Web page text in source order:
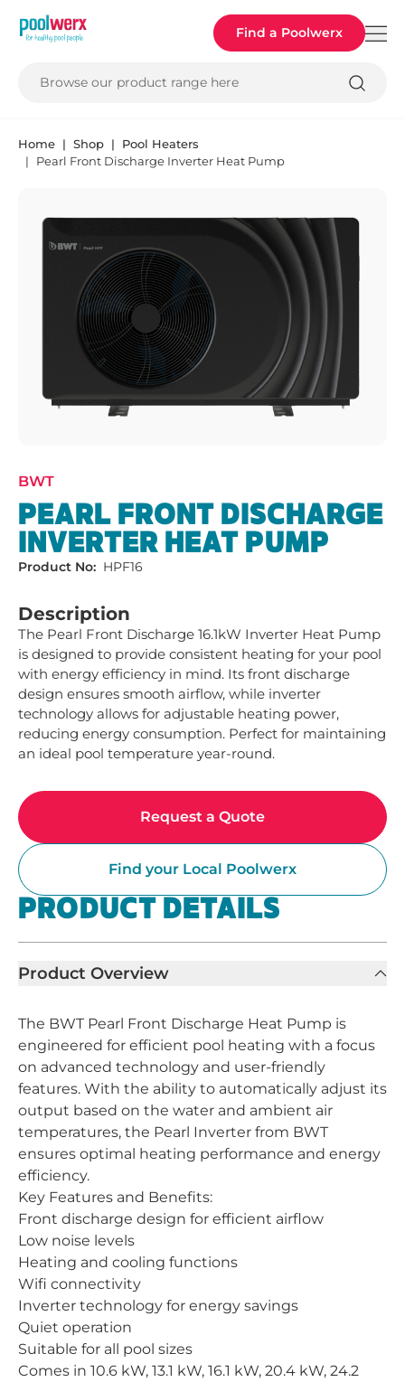
Poolwerx Find a Poolwerx
Browse our product range here
Home Shop
Pool Heaters
Pearl Front Discharge Inverter Heat Pump
BWT
PEARL FRONT DISCHARGE
INVERTER HEAT PUMP
Product No: HPF16
Description
The Pearl Front Discharge 16.1kW Inverter Heat Pump
is designed to provide consistent heating for your pool
with energy efficiency in mind. Its front discharge
design ensures smooth airflow, while inverter
technology allows for adjustable heating power,
reducing energy consumption. Perfect for maintaining
an ideal pool temperature year-round.
Request a Quote
Find your Local Poolwerx
PRODUCT DETAILS
Product Overview
The BWT Pearl Front Discharge Heat Pump is
engineered for efficient pool heating with a focus
on advanced technology and user-friendly
features. With the ability to automatically adjust its
output based on the water and ambient air
temperatures, the Pearl Inverter from BWT
ensures optimal heating performance and energy
efficiency.
Key Features and Benefits:
Front discharge design for efficient airflow
Low noise levels
Heating and cooling functions
Wifi connectivity
Inverter technology for energy savings
Quiet operation
Suitable for all pool sizes
Comes in 10.6 kW, 13.1 kW, 16.1 kW, 20.4 kW, 24.2